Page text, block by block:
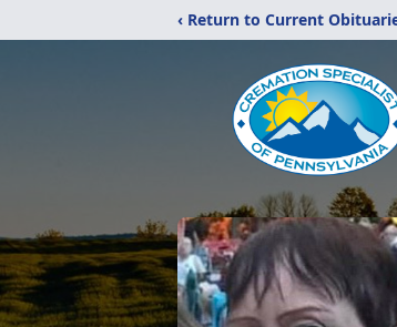
‹ Return to Current